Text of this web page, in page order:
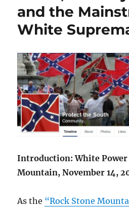
and the
White
Introduction: White Power
Mountain, November 14,
As the “Rock Stone